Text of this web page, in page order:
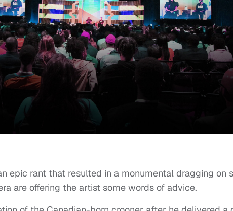
epic rant that resulted in a monumental dragging on
are offering the artist some words of advice.